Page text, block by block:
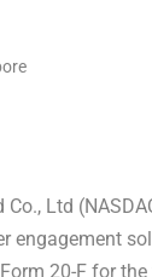
Ltd
engagement
20-F for the